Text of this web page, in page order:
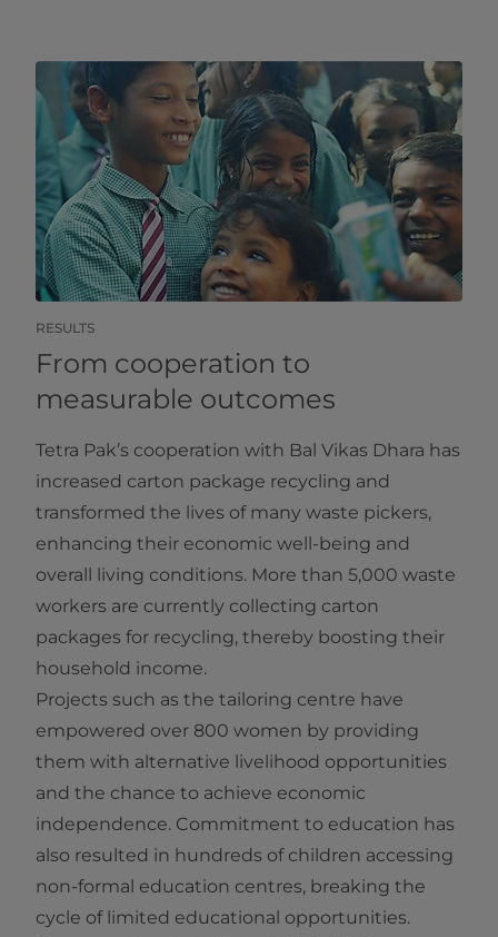
RESULTS
From cooperation to
measurable outcomes
Tetra Pak’s cooperation with Bal Vikas Dhara has
increased carton package recycling and
transformed the lives of many waste pickers,
enhancing their economic well-being and
overall living conditions. More than 5,000 waste
workers are currently collecting carton
packages for recycling, thereby boosting their
household income.
Projects such as the tailoring centre have
empowered over 800 women by providing
them with alternative livelihood opportunities
and the chance to achieve economic
independence. Commitment to education has
also resulted in hundreds of children accessing
non-formal education centres, breaking the
cycle of limited educational opportunities.